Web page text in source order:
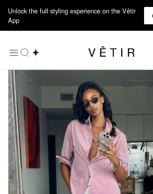
Unlock the full styling experience on the Vêtir
App